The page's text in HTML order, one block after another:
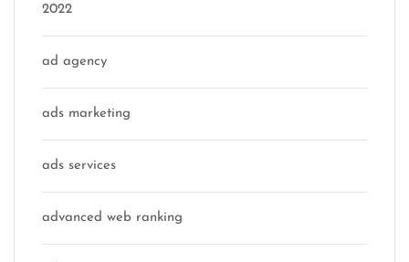
2022
ad agency
ads marketing
ads services
advanced web ranking